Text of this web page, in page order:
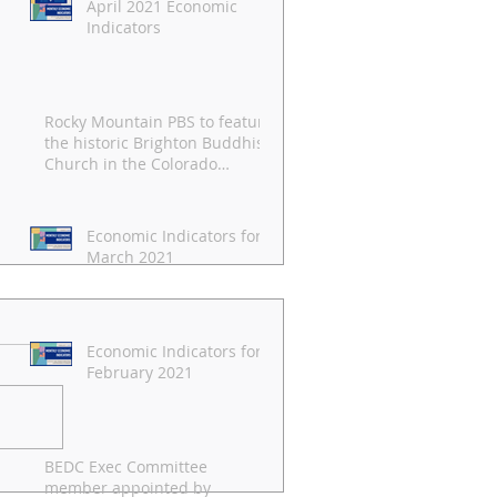
April 2021 Economic
April 2021 Economic
Indicators
Rocky Mountain PBS to feature
the historic Brighton Buddhist
Church in the Colorado
Economic Indicators for
March 2021
Economic Indicators for
February 2021
BEDC Exec Committee
member appointed by